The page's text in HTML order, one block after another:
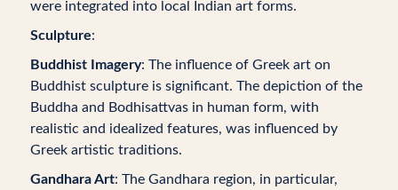
were integrated into local Indian art forms.
Sculpture:
Buddhist Imagery: The influence of Greek art on
Buddhist sculpture is significant. The depiction of the
Buddha and Bodhisattvas in human form, with
realistic and idealized features, was influenced by
Greek artistic traditions.
Gandhara Art: The Gandhara region, in particular,